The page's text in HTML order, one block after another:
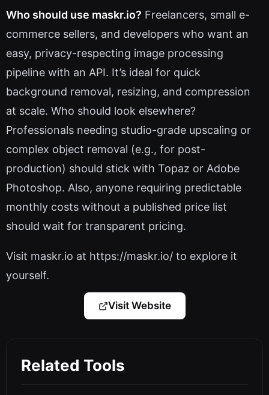
Who should use maskr.io? Freelancers, small e-
commerce sellers, and developers who want an
easy, privacy-respecting image processing
pipeline with an API. It’s ideal for quick
background removal, resizing, and compression
at scale. Who should look elsewhere?
Professionals needing studio-grade upscaling or
complex object removal (e.g., for post-
production) should stick with Topaz or Adobe
Photoshop. Also, anyone requiring predictable
monthly costs without a published price list
should wait for transparent pricing.
Visit maskr.io at https://maskr.io/ to explore it
yourself.
Visit Website
Related Tools